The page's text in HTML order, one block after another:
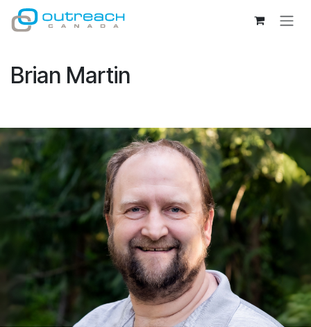
Skip to Content
Brian Martin